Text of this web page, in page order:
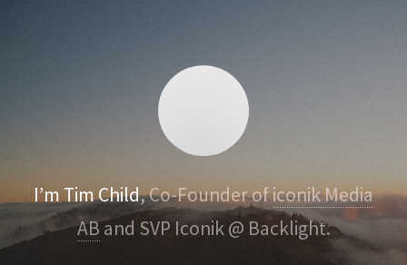
I’m Tim Child, Co-Founder oficonik Media
ABand SVP Iconik @ Backlight.